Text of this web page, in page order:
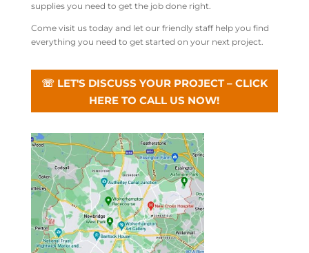
supplies you need to get the job done right.
Come visit us today and let our friendly staff help you find
everything you need to get started on your next project.
☏ LET'S DISCUSS YOUR PROJECT – CLICK
HERE TO CALL US NOW!